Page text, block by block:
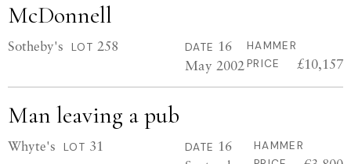
McDonnell
Sotheby's LOT 258 DATE 16
May 2002
HAMMER
PRICE
£10,157
Man leaving a pub
Whyte's LOT 31 DATE 16
HAMMER